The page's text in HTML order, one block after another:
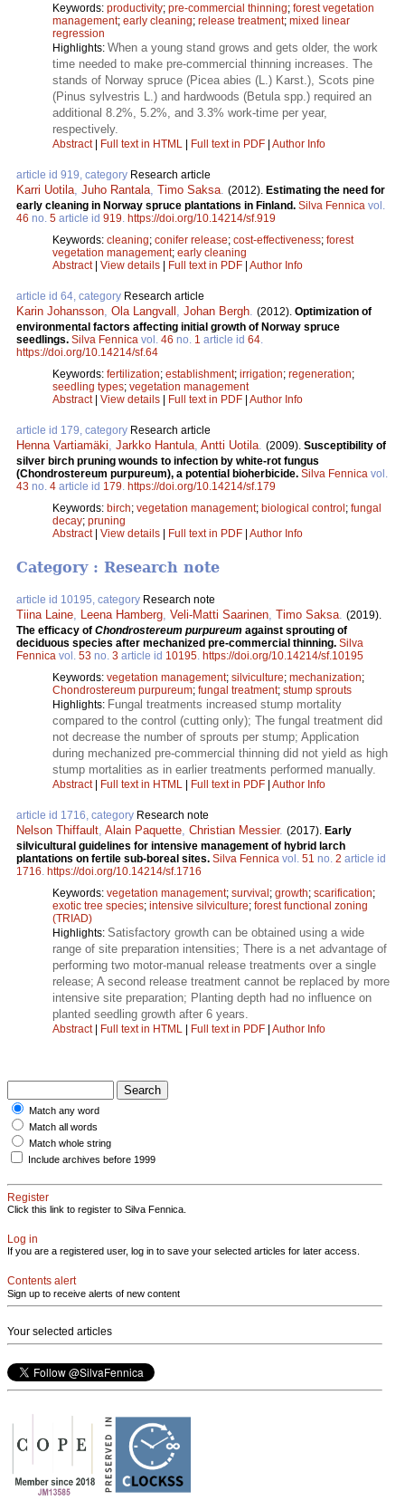
Keywords: productivity; pre-commercial thinning; forest vegetation
management; early cleaning; release treatment; mixed linear
regression
Highlights: When a young stand grows and gets older, the work
time needed to make pre-commercial thinning increases. The
stands of Norway spruce (Picea abies (L.) Karst.), Scots pine
(Pinus sylvestris L.) and hardwoods (Betula spp.) required an
additional 8.2%, 5.2%, and 3.3% work-time per year,
respectively.
Abstract| Full text in HTML | Full text in PDF | Author Info
article id 919, category Research article
Karri Uotila Juho Rantala Timo Saksa (2012). Estimating the need for
early cleaning in Norway spruce plantations in Finland. Silva Fennica vol.
46 no. 5 article id 919 https://doi.org/10.14214/sf.919
Keywords: cleaning; conifer release; cost-effectiveness; forest
vegetation management; early cleaning
Abstract| View details | Full text in PDF | Author Info
article id 64, category Research article
Karin Johansson Ola Langvall Johan Bergh (2012). Optimization of
environmental factors affecting initial growth of Norway spruce
seedlings. Silva Fennica vol. 46 no. 1 article id 64
https://doi.org/10.14214/sf.64
Keywords: fertilization; establishment; irrigation; regeneration;
seedling types; vegetation management
Abstract| View details | Full text in PDF | Author Info
article id 179, category Research article
Henna Vartiamäki Jarkko Hantula Antti Uotila (2009). Susceptibility of
silver birch pruning wounds to infection by white-rot fungus
(Chondrostereum purpureum), a potential bioherbicide. Silva Fennica vol.
43 no. 4 article id 179 https://doi.org/10.14214/sf.179
Keywords: birch; vegetation management; biological control; fungal
decay; pruning
Abstract| View details | Full text in PDF | Author Info
Category : Research note
article id 10195, category Research note
Tiina Laine, Leena Hamberg, Veli-Matti Saarinen, Timo Saksa. (2019).
The efficacy of Chondrostereum purpureum against sprouting of
deciduous species after mechanized pre-commercial thinning. Silva
Fennica vol. 53 no. 3 article id 10195. https://doi.org/10.14214/sf.10195
Keywords: vegetation management; silviculture; mechanization;
Chondrostereum purpureum; fungal treatment; stump sprouts
Highlights: Fungal treatments increased stump mortality
compared to the control (cutting only); The fungal treatment did
not decrease the number of sprouts per stump; Application
during mechanized pre-commercial thinning did not yield as high
stump mortalities as in earlier treatments performed manually.
Abstract| Full text in HTML Full text in PDF Author Info
article id 1716, category Research note
Nelson Thiffault, Alain Paquette, Christian Messier. (2017). Early
silvicultural guidelines for intensive management of hybrid larch
plantations on fertile sub-boreal sites. Silva Fennica vol. 51 no. 2 article id
1716. https://doi.org/10.14214/sf.1716
Keywords: vegetation management; survival ; growth; scarification;
exotic tree species; intensive silviculture; forest functional zoning
(TRIAD)
Highlights: Satisfactory growth can be obtained using a wide
range of site preparation intensities; There is a net advantage of
performing two motor-manual release treatments over a single
release; A second release treatment cannot be replaced by more
intensive site preparation; Planting depth had no influence on
planted seedling growth after 6 years.
Abstract| Full text in HTML Full text in PDF Author Info
Match any word
Match all words
Match whole string
Include archives before 1999
Register
Click this link to register to Silva Fennica.
Log in
If you are a registered user, log in to save your selected articles for later access.
Contents alert
Sign up to receive alerts of new content
Your selected articles